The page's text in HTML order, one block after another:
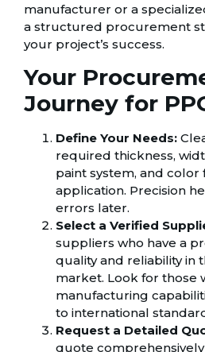
manufacturer or a
a structured procurement
your project’s success.
Your
Journey for
Define Your Needs:
required thickness,
paint system, and color
application. Precision
errors later.
Select a Verified
suppliers who have a
quality and reliability in
market. Look for those
manufacturing
to international
Request a Detailed
quote